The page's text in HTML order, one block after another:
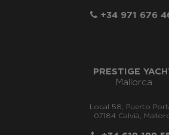
+34 971 676
PRESTIGE
Mallorca
Local 58, Puerto
07184 Calvià,